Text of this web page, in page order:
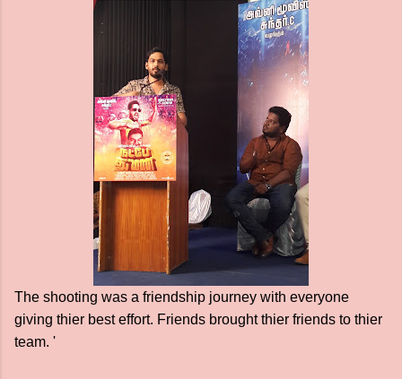
The shooting was a friendship journey with everyone
giving thier best effort. Friends brought thier friends to thier
team. '